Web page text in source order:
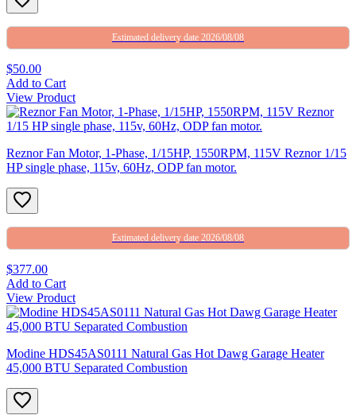
Estimated delivery date 2026/08/08
$50.00
Add to Cart
View Product
Reznor Fan Motor, 1-Phase, 1/15HP, 1550RPM, 115V Reznor 1/15
HP single phase, 115v, 60Hz, ODP fan motor.
Estimated delivery date 2026/08/08
$377.00
Add to Cart
View Product
Modine HDS45AS0111 Natural Gas Hot Dawg Garage Heater
45,000 BTU Separated Combustion